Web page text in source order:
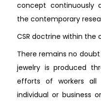
concept continuously
the contemporary
CSR doctrine within the
There remains no
jewelry is produced
efforts of workers all
individual or business